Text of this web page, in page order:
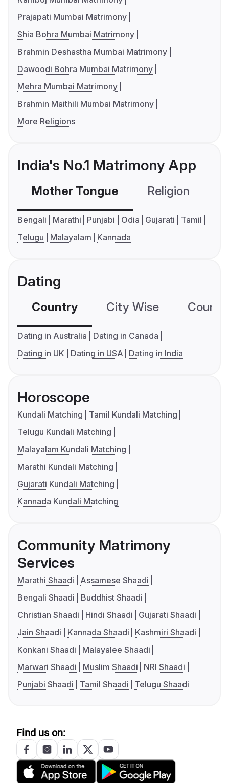
Prajapati Mumbai Matrimony
Shia Bohra Mumbai Matrimony
Brahmin Deshastha Mumbai Matrimony
Dawoodi Bohra Mumbai Matrimony
Mehra Mumbai Matrimony
Brahmin Maithili Mumbai Matrimony
More Religions
India's No.1 Matrimony App
Mother Tongue Religion
Bengali Marathi Punjabi Odia Gujarati
Tamil
Telugu
Malayalam Kannada
Dating
Country City Wise
Dating in Australia
Dating in Canada
Dating in UK
Dating in USA Dating in India
Horoscope
Kundali Matching
Tamil Kundali Matching
Telugu Kundali Matching
Malayalam Kundali Matching
Marathi Kundali Matching
Gujarati Kundali Matching
Kannada Kundali Matching
Community Matrimony
Services
Marathi Shaadi
Assamese Shaadi
Bengali Shaadi
Buddhist Shaadi
Christian Shaadi
Hindi Shaadi
Gujarati Shaadi
Jain Shaadi
Kannada Shaadi
Kashmiri Shaadi
Konkani Shaadi
Malayalee Shaadi
Marwari Shaadi
Muslim Shaadi
NRI Shaadi
Punjabi Shaadi
Tamil Shaadi Telugu Shaadi
Find us on: